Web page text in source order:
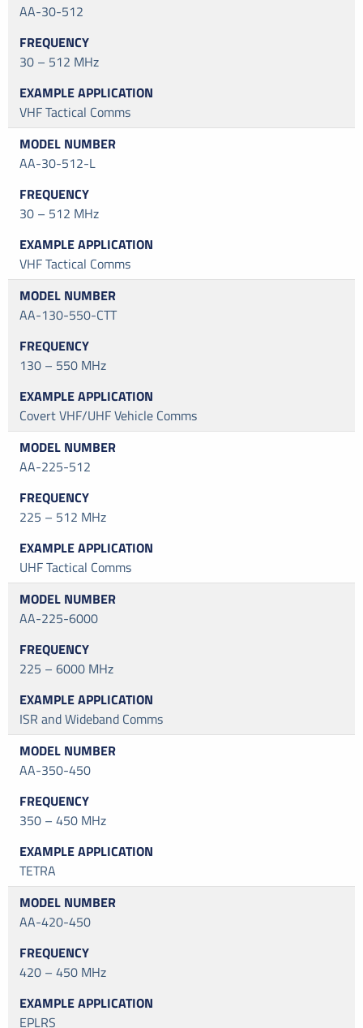
AA-30-512
30 – 512 MHz
VHF Tactical Comms
AA-30-512-L
30 – 512 MHz
VHF Tactical Comms
AA-130-550-CTT
130 – 550 MHz
Covert VHF/UHF Vehicle Comms
AA-225-512
225 – 512 MHz
UHF Tactical Comms
AA-225-6000
225 – 6000 MHz
ISR and Wideband Comms
AA-350-450
350 – 450 MHz
TETRA
AA-420-450
420 – 450 MHz
EPLRS